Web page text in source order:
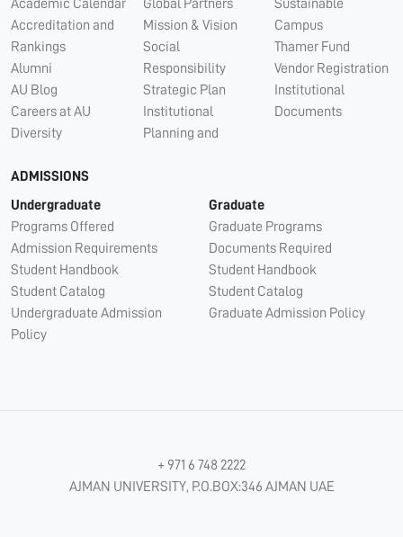
Academic Calendar
Accreditation and
Rankings
Alumni
AU Blog
Careers at AU
Diversity
Global Partners
Mission & Vision
Social
Responsibility
Strategic Plan
Institutional
Planning and
Sustainable
Campus
Thamer Fund
Vendor Registration
Institutional
Documents
ADMISSIONS
Undergraduate
Programs Offered
Admission Requirements
Student Handbook
Student Catalog
Undergraduate Admission
Policy
Graduate
Graduate Programs
Documents Required
Student Handbook
Student Catalog
Graduate Admission Policy
+ 971 6 748 2222
AJMAN UNIVERSITY, P.O.BOX:346 AJMAN UAE